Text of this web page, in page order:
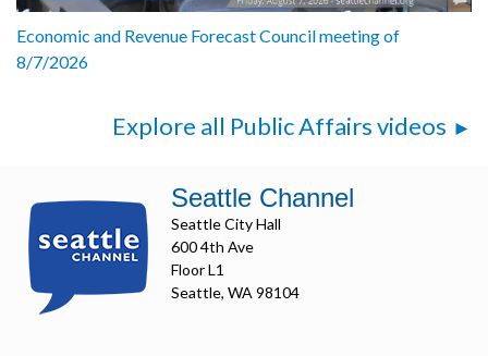
Economic and Revenue Forecast Council meeting of
8/7/2026
Explore all Public Affairs videos
Seattle Channel
Seattle City Hall
600 4th Ave
Floor L1
Seattle, WA 98104